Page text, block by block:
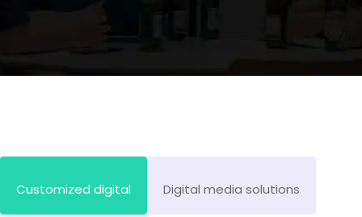
Customized digital Digital media solutions